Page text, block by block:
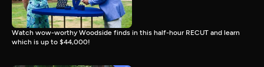
Watch wow-worthy Woodside finds in this half-hour RECUT and learn
which is up to $44,000!